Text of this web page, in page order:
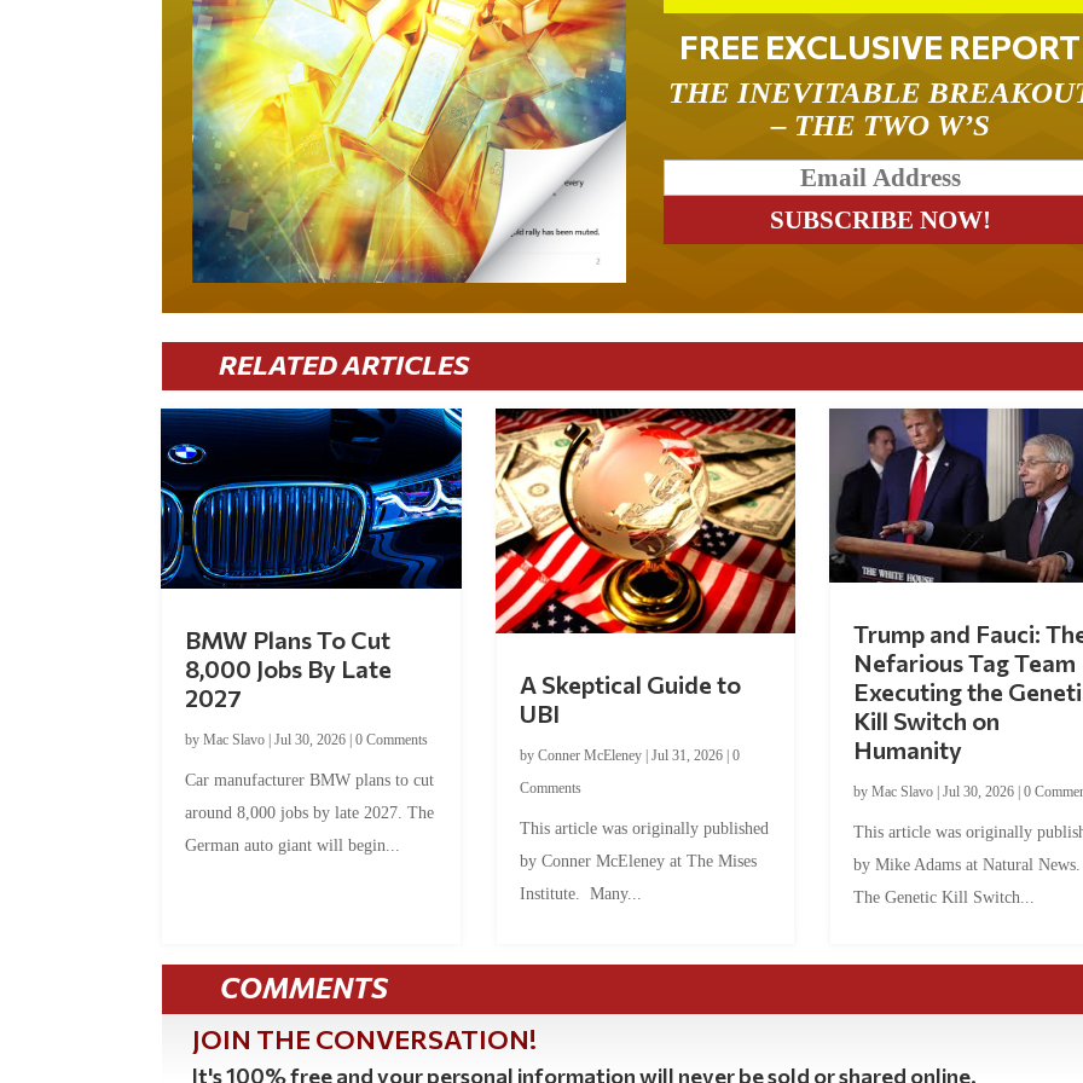
FREE EXCLUSIVE REPORT
THE INEVITABLE
– THE TWO W’S
RELATED ARTICLES
BMW Plans To Cut
8,000 Jobs By Late
2027
byMac Slavo |Jul 30, 2026 |0 Comments
Car manufacturer BMW plans to cut
around 8,000 jobs by late 2027. The
German auto giant will begin...
A Skeptical Guide to
UBI
by Conner McEleney| Jul 31, 2026| 0
Comments
This article was originally published
by Conner McEleney at The Mises
Institute. Many...
Trump and Fauci:
Nefarious Tag Team
Executing the
Kill Switch on
Humanity
by Mac Slavo| Jul 30, 2026| 0
This article was originally
by Mike Adams at Natural
The Genetic Kill Switch...
COMMENTS
JOIN THE CONVERSATION!
It's 100% free and your personal information will never be sold or shared online.